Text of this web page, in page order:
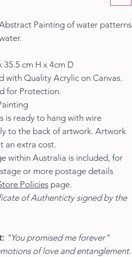
Painting of water patterns
35.5 cm H x 4cm D
with Quality Acrylic on Canvas.
for Protection.
is ready to hang with wire
to the back of artwork. Artwork
an extra cost.
within Australia is included, for
or more postage details
Policies page.
of Authenticty signed by the
"You promised me forever"
of love and entanglement.